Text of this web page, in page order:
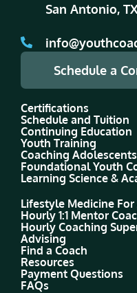
San Antonio,
Schedule a
Certifications
Schedule and Tuition
Continuing Education
Youth Training
Coaching Adolescents
Foundational Youth
Learning Science &
Lifestyle Medicine
Hourly 1:1 Mentor
Hourly Coaching
Advising
Find a Coach
Resources
Payment Questions
FAQs